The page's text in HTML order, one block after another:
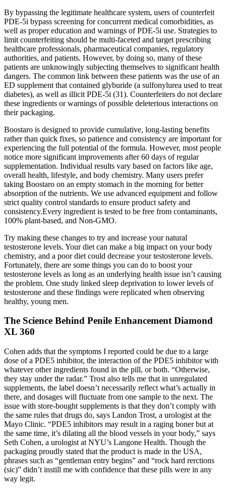
By bypassing the legitimate healthcare system, users of counterfeit
PDE-5i bypass screening for concurrent medical comorbidities, as
well as proper education and warnings of PDE-5i use. Strategies to
limit counterfeiting should be multi-faceted and target prescribing
healthcare professionals, pharmaceutical companies, regulatory
authorities, and patients. However, by doing so, many of these
patients are unknowingly subjecting themselves to significant health
dangers. The common link between these patients was the use of an
ED supplement that contained glyburide (a sulfonylurea used to treat
diabetes), as well as illicit PDE-5i (31). Counterfeiters do not declare
these ingredients or warnings of possible deleterious interactions on
their packaging.
Boostaro is designed to provide cumulative, long-lasting benefits
rather than quick fixes, so patience and consistency are important for
experiencing the full potential of the formula. However, most people
notice more significant improvements after 60 days of regular
supplementation. Individual results vary based on factors like age,
overall health, lifestyle, and body chemistry. Many users prefer
taking Boostaro on an empty stomach in the morning for better
absorption of the nutrients. We use advanced equipment and follow
strict quality control standards to ensure product safety and
consistency.Every ingredient is tested to be free from contaminants,
100% plant-based, and Non-GMO.
Try making these changes to try and increase your natural
testosterone levels. Your diet can make a big impact on your body
chemistry, and a poor diet could decrease your testosterone levels.
Fortunately, there are some things you can do to boost your
testosterone levels as long as an underlying health issue isn’t causing
the problem. One study linked sleep deprivation to lower levels of
testosterone and these findings were replicated when observing
healthy, young men.
The Science Behind Penile Enhancement Diamond
XL 360
Cohen adds that the symptoms I reported could be due to a large
dose of a PDE5 inhibitor, the interaction of the PDE5 inhibitor with
whatever other ingredients found in the pill, or both. “Otherwise,
they stay under the radar.” Trost also tells me that in unregulated
supplements, the label doesn’t necessarily reflect what’s actually in
there, and dosages will fluctuate from one sample to the next. The
issue with store-bought supplements is that they don’t comply with
the same rules that drugs do, says Landon Trost, a urologist at the
Mayo Clinic. “PDE5 inhibitors may result in a raging boner but at
the same time, it’s dilating all the blood vessels in your body,” says
Seth Cohen, a urologist at NYU’s Langone Health. Though the
packaging proudly stated that the product is made in the USA,
phrases such as “gentleman entry begins” and “rock hard rerctions
(sic)” didn’t instill me with confidence that these pills were in any
way legit.